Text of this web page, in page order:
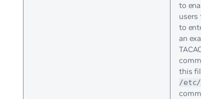
to enable
users to use
to enter a
an example
TACACS
commands
this file
/etc/
command.